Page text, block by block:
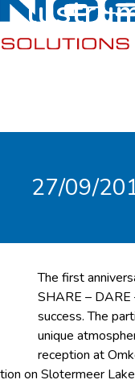
27/09/
The first
SHARE – DARE
success. The
unique
reception at
on Slotermeer